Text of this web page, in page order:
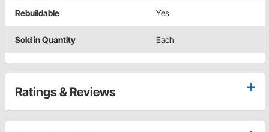
Rebuildable Yes
Sold in Quantity Each
Ratings & Reviews